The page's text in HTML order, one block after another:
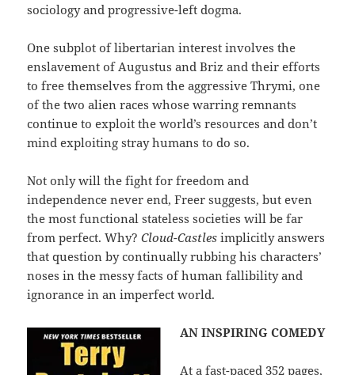
sociology and progressive-left dogma.
One subplot of libertarian interest involves the
enslavement of Augustus and Briz and their efforts
to free themselves from the aggressive Thrymi, one
of the two alien races whose warring remnants
continue to exploit the world’s resources and don’t
mind exploiting stray humans to do so.
Not only will the fight for freedom and
independence never end, Freer suggests, but even
the most functional stateless societies will be far
from perfect. Why?Cloud-Castles implicitly answers
that question by continually rubbing his characters’
noses in the messy facts of human fallibility and
ignorance in an imperfect world.
AN INSPIRING COMEDY
At a fast-paced 352 pages,